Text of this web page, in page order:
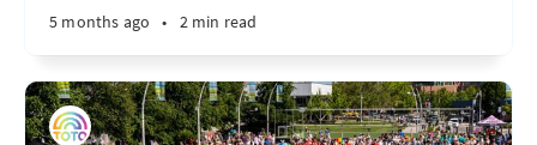
5 months ago • 2 min read